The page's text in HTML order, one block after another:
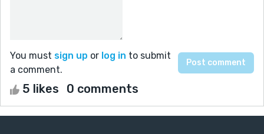
You must sign up or log in to submit
a comment.
5 likes 0 comments